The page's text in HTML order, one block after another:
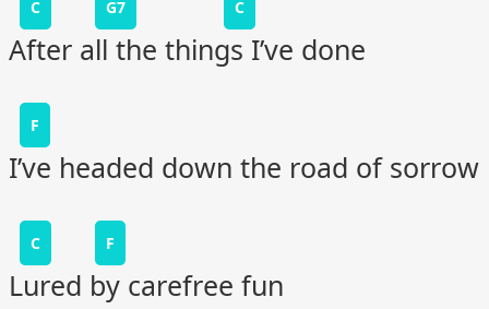
C G7 C
After all the things I’ve done
F
I’ve headed down the road of sorrow
C F
Lured by carefree fun